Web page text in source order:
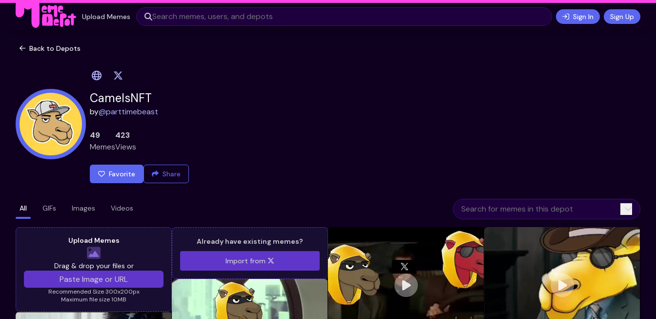
Upload Memes Sign In Sign Up
Back to Depots
CamelsNFT
by@parttimebeast
49
Memes
423
Views
Favorite Share
All GIFs Images Videos
Upload Memes
Drag & drop your files or
Recommended Size 300x200px
Maximum file size 10MB
Already have existing memes?
Import from